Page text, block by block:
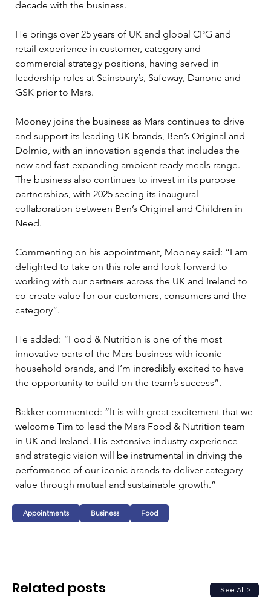
decade with the business.
He brings over 25 years of UK and global CPG and
retail experience in customer, category and
commercial strategy positions, having served in
leadership roles at Sainsbury’s, Safeway, Danone and
GSK prior to Mars.
Mooney joins the business as Mars continues to drive
and support its leading UK brands, Ben’s Original and
Dolmio, with an innovation agenda that includes the
new and fast-expanding ambient ready meals range.
The business also continues to invest in its purpose
partnerships, with 2025 seeing its inaugural
collaboration between Ben’s Original and Children in
Need.
Commenting on his appointment, Mooney said: “I am
delighted to take on this role and look forward to
working with our partners across the UK and Ireland to
co-create value for our customers, consumers and the
category”.
He added: “Food & Nutrition is one of the most
innovative parts of the Mars business with iconic
household brands, and I’m incredibly excited to have
the opportunity to build on the team’s success”.
Bakker commented: “It is with great excitement that we
welcome Tim to lead the Mars Food & Nutrition team
in UK and Ireland. His extensive industry experience
and strategic vision will be instrumental in driving the
performance of our iconic brands to deliver category
value through mutual and sustainable growth.”
Appointments Business Food
See All >
Related posts